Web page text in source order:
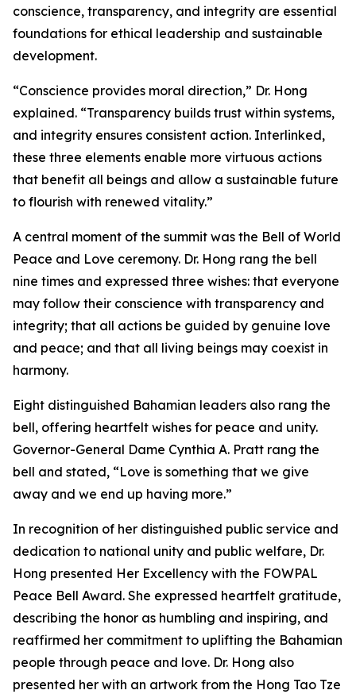
conscience, transparency, and integrity are essential
foundations for ethical leadership and sustainable
development.
“Conscience provides moral direction,” Dr. Hong
explained. “Transparency builds trust within systems,
and integrity ensures consistent action. Interlinked,
these three elements enable more virtuous actions
that benefit all beings and allow a sustainable future
to flourish with renewed vitality.”
A central moment of the summit was the Bell of World
Peace and Love ceremony. Dr. Hong rang the bell
nine times and expressed three wishes: that everyone
may follow their conscience with transparency and
integrity; that all actions be guided by genuine love
and peace; and that all living beings may coexist in
harmony.
Eight distinguished Bahamian leaders also rang the
bell, offering heartfelt wishes for peace and unity.
Governor-General Dame Cynthia A. Pratt rang the
bell and stated, “Love is something that we give
away and we end up having more.”
In recognition of her distinguished public service and
dedication to national unity and public welfare, Dr.
Hong presented Her Excellency with the FOWPAL
Peace Bell Award. She expressed heartfelt gratitude,
describing the honor as humbling and inspiring, and
reaffirmed her commitment to uplifting the Bahamian
people through peace and love. Dr. Hong also
presented her with an artwork from the Hong Tao Tze